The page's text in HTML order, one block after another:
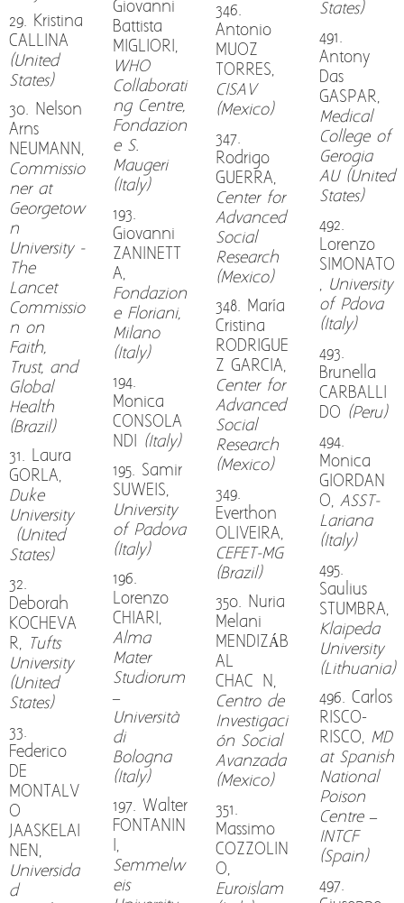
29. Kristina
CALLINA
(United
States)
30. Nelson
Arns
NEUMANN,
Commissio
ner at
Georgetow
n
University -
The
Lancet
Commissio
n on
Faith,
Trust, and
Global
Health
(Brazil)
31. Laura
GORLA,
Duke
University
(United
States)
32.
Deborah
KOCHEVA
R, Tufts
University
(United
States)
33.
Federico
DE
MONTALV
O
JAASKELAI
NEN,
Universida
d
Giovanni
Battista
MIGLIORI,
WHO
Collaborati
ng Centre,
Fondazion
e S.
Maugeri
(Italy)
193.
Giovanni
ZANINETT
A,
Fondazion
e Floriani,
Milano
(Italy)
194.
Monica
CONSOLA
NDI (Italy)
195. Samir
SUWEIS,
University
of Padova
(Italy)
196.
Lorenzo
CHIARI,
Alma
Mater
Studiorum
–
Università
di
Bologna
(Italy)
197. Walter
FONTANIN
I,
Semmelw
eis
346.
Antonio
MUOZ
TORRES,
CISAV
(Mexico)
347.
Rodrigo
GUERRA,
Center for
Advanced
Social
Research
(Mexico)
348. María
Cristina
RODRIGUE
Z GARCIA,
Center for
Advanced
Social
Research
(Mexico)
349.
Everthon
OLIVEIRA,
CEFET-MG
(Brazil)
350. Nuria
Melani
MENDIZÁB
AL
CHACÓN,
Centro de
Investigaci
ón Social
Avanzada
(Mexico)
351.
Massimo
COZZOLIN
O,
Euroislam
States)
491.
Antony
Das
GASPAR,
Medical
College of
Gerogia
AU (United
States)
492.
Lorenzo
SIMONATO
, University
of Pdova
(Italy)
493.
Brunella
CARBALLI
DO (Peru)
494.
Monica
GIORDAN
O, ASST-
Lariana
(Italy)
495.
Saulius
STUMBRA,
Klaipeda
University
(Lithuania)
496. Carlos
RISCO-
RISCO, MD
at Spanish
National
Poison
Centre –
INTCF
(Spain)
497.